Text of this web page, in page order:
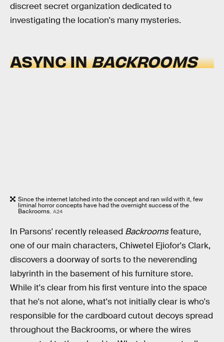
discreet secret organization dedicated to
investigating the location's many mysteries.
ASYNC INBACKROOMS
Since the internet latched into the concept and ran wild with it, few
liminal horror concepts have had the overnight success of the
Backrooms. A24
In Parsons' recently released Backroomsfeature,
one of our main characters, Chiwetel Ejiofor's Clark,
discovers a doorway of sorts to the neverending
labyrinth in the basement of his furniture store.
While it's clear from his first venture into the space
that he's not alone, what's not initially clear is who's
responsible for the cardboard cutout decoys spread
throughout the Backrooms, or where the wires